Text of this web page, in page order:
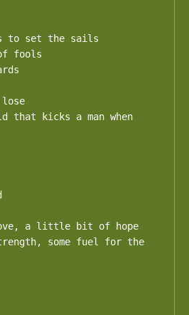
to set the sails
fools
that kicks a man when
a little bit of hope
some fuel for the